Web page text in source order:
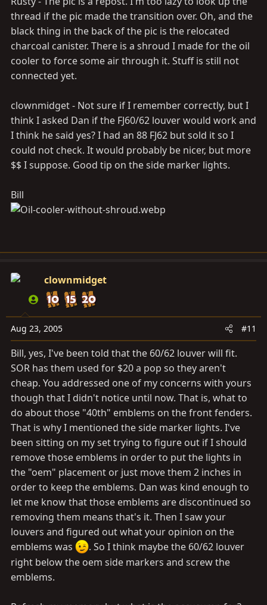
thread if the pic made the transition over. Oh, and the
black thing in the back of the pic is the relocated
charcoal canister. There is a shroud I made for the oil
cooler to force some air through it. Stuff is still not
connected yet.
clownmidget - Not sure if I remember correctly, but I
think I asked Dan if the FJ60/62 louver would work and
I think he said yes? I had an 88 FJ62 but sold it so I
could not check. It would probably be nicer, but more
$$ I suppose. Good tip on the side marker lights.
Bill
clownmidget
Aug 23, 2005 #11
Bill, yes, I've been told that the 60/62 louver will fit.
SOR has them used for $20 a pop so they aren't
cheap. You addressed one of my concerns with yours
though that I didn't notice until now. That is, what to
do about those "40th" emblems on the front fenders.
That is why I mentioned the side marker lights. I've
been sitting on my set trying to figure out if I should
remove those emblems in order to put the lights in
the "oem" placement or just move them 2 inches in
order to keep the emblems. Dan was kind enough to
let me know that those emblems are discontinued so
removing them means that's it. Then I saw your
louvers and figured out what your opinion on the
emblems was
. So I think maybe the 60/62 louver
right below the oem side markers and screw the
emblems.